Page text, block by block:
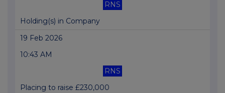
RNS
Holding(s) in Company
19 Feb 2026
10:43 AM
RNS
Placing to raise £230,000